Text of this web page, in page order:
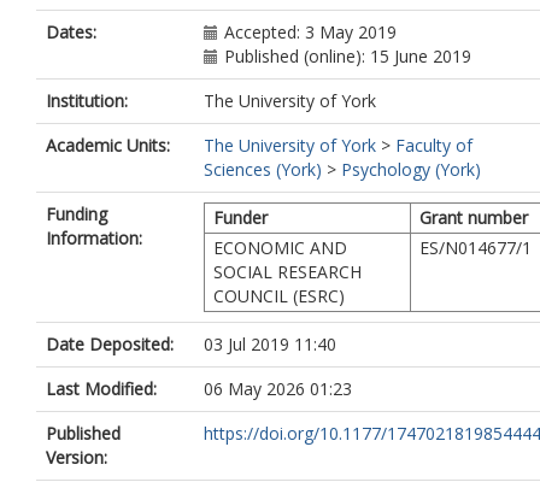
Dates:
Accepted: 3 May 2019
Published (online): 15 June 2019
Institution:
The University of York
Academic Units:
The University of York > Faculty of
Sciences (York) > Psychology (York)
Funding
Information:
Funder
Grant number
ECONOMIC AND
SOCIAL RESEARCH
COUNCIL (ESRC)
ES/N014677/1
Date Deposited:
03 Jul 2019 11:40
Last Modified:
06 May 2026 01:23
Published
Version:
https://doi.org/10.1177/1747021819854444